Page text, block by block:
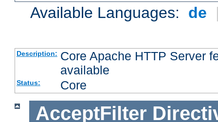
Available Languages: de
Description: Core Apache HTTP Server
available
Status: Core
AcceptFilter